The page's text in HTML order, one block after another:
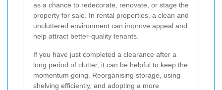
as a chance to redecorate, renovate, or stage the
property for sale. In rental properties, a clean and
uncluttered environment can improve appeal and
help attract better-quality tenants.
If you have just completed a clearance after a
long period of clutter, it can be helpful to keep the
momentum going. Reorganising storage, using
shelving efficiently, and adopting a more